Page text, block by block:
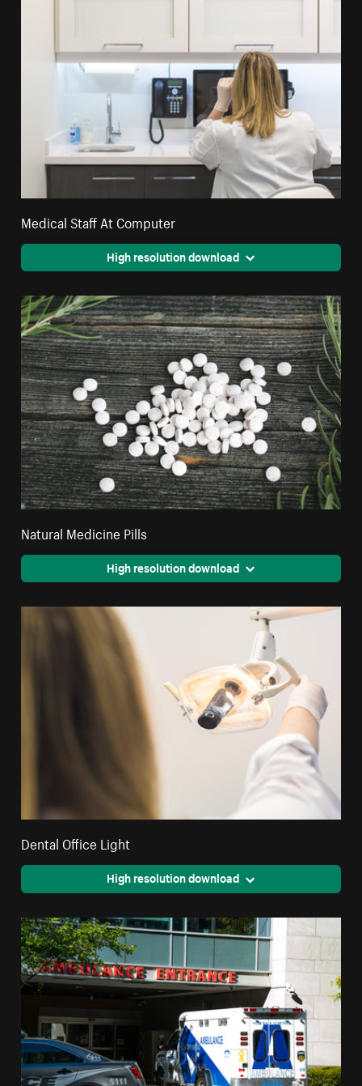
Medical Staff At Computer
High resolution download
Natural Medicine Pills
High resolution download
Dental Office Light
High resolution download